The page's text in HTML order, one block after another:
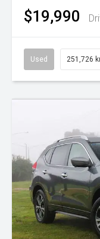
$19,990
Used 251,726